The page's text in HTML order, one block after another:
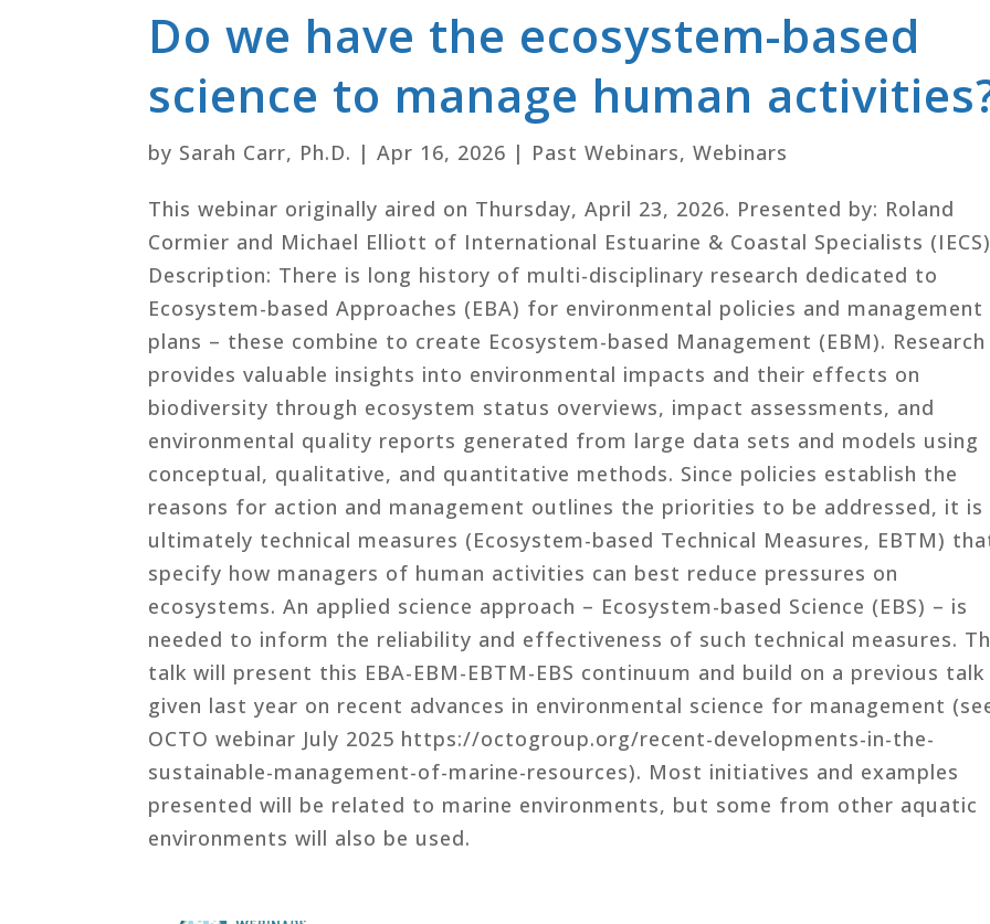
Do we have the ecosystem-based
science to manage human
by Sarah Carr, Ph.D. |Apr 16, 2026 | Past Webinars,Webinars
This webinar originally aired on Thursday, April 23, 2026. Presented by: Roland
Cormier and Michael Elliott of International Estuarine & Coastal Specialists
Description: There is long history of multi-disciplinary research dedicated to
Ecosystem-based Approaches (EBA) for environmental policies and management
plans – these combine to create Ecosystem-based Management (EBM). Research
provides valuable insights into environmental impacts and their effects on
biodiversity through ecosystem status overviews, impact assessments, and
environmental quality reports generated from large data sets and models using
conceptual, qualitative, and quantitative methods. Since policies establish the
reasons for action and management outlines the priorities to be addressed, it is
ultimately technical measures (Ecosystem-based Technical Measures, EBTM)
specify how managers of human activities can best reduce pressures on
ecosystems. An applied science approach – Ecosystem-based Science (EBS) – is
needed to inform the reliability and effectiveness of such technical measures.
talk will present this EBA-EBM-EBTM-EBS continuum and build on a previous talk
given last year on recent advances in environmental science for management
OCTO webinar July 2025 https://octogroup.org/recent-developments-in-the-
sustainable-management-of-marine-resources). Most initiatives and examples
presented will be related to marine environments, but some from other aquatic
environments will also be used.